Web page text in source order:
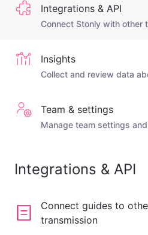
Integrations & API
Connect Stonly with other
Insights
Collect and review data
Team & settings
Manage team settings
Integrations & API
Connect guides to
transmission